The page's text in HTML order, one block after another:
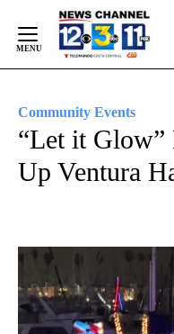
Content
Community Events
“Let it Glow”
Up Ventura